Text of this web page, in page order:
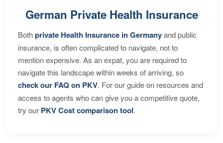
German Private Health Insurance
Bothprivate Health Insurance in Germanyand public
insurance, is often complicated to navigate, not to
mention expensive. As an expat, you are required to
navigate this landscape within weeks of arriving, so
check our FAQ on PKV. For our guide on resources and
access to agents who can give you a competitive quote,
try our PKV Cost comparison tool.